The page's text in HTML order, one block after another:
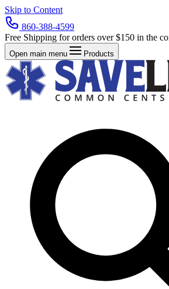
Skip to Content
860-388-4599
Free Shipping for orders over $150 in the
Open main menu Products